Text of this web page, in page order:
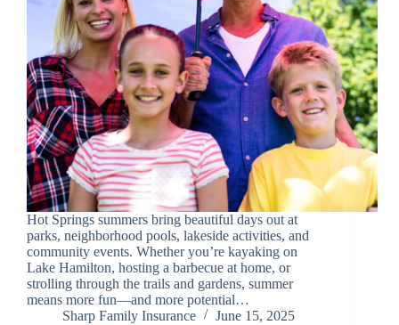
Hot Springs summers bring beautiful days out at
parks, neighborhood pools, lakeside activities, and
community events. Whether you’re kayaking on
Lake Hamilton, hosting a barbecue at home, or
strolling through the trails and gardens, summer
means more fun—and more potential…
Sharp Family Insurance
June 15, 2025